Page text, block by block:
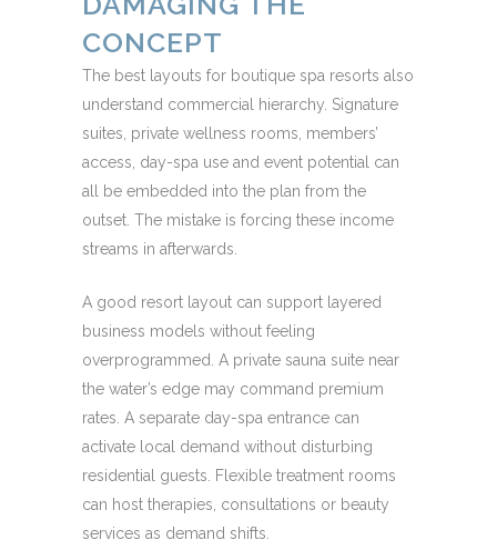
CONCEPT
The best layouts for boutique spa resorts also
understand commercial hierarchy. Signature
suites, private wellness rooms, members’
access, day-spa use and event potential can
all be embedded into the plan from the
outset. The mistake is forcing these income
streams in afterwards.
A good resort layout can support layered
business models without feeling
overprogrammed. A private sauna suite near
the water’s edge may command premium
rates. A separate day-spa entrance can
activate local demand without disturbing
residential guests. Flexible treatment rooms
can host therapies, consultations or beauty
services as demand shifts.